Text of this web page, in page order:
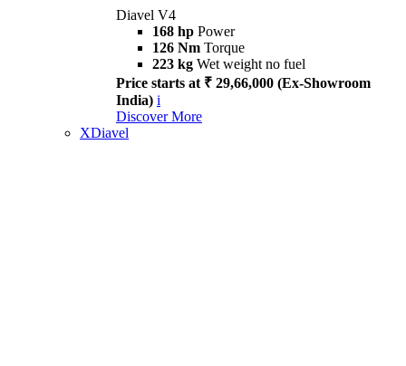
Diavel V4
168 hp Power
126 Nm Torque
223 kg Wet weight no fuel
Price starts at ₹ 29,66,000 (Ex-Showroom
India) i
Discover More
XDiavel